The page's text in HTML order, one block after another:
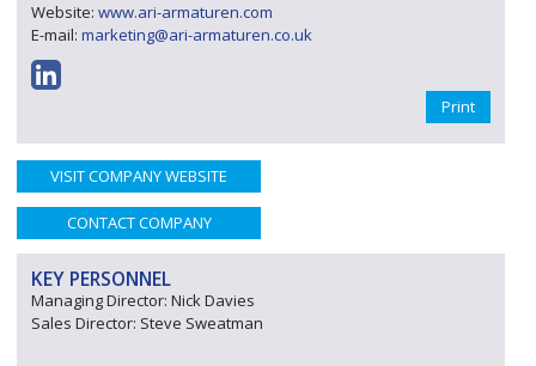
Website: www.ari-armaturen.com
E-mail: marketing@ari-armaturen.co.uk
Print
VISIT COMPANY WEBSITE
CONTACT COMPANY
KEY PERSONNEL
Managing Director: Nick Davies
Sales Director: Steve Sweatman